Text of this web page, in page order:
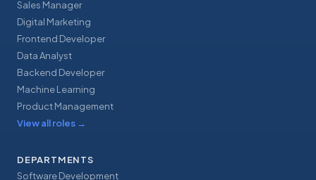
Sales Manager
Digital Marketing
Frontend Developer
Data Analyst
Backend Developer
Machine Learning
Product Management
View all roles →
DEPARTMENTS
Software Development